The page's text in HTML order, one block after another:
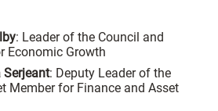
: Leader of the Council and
Economic Growth
Serjeant: Deputy Leader of the
Member for Finance and Asset